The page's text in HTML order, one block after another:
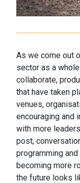
As we come out
sector as a
collaborate,
that have taken
venues,
encouraging and
with more
post,
programming
becoming more
the future looks